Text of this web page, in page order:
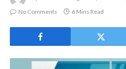
No Comments
6 Mins Read